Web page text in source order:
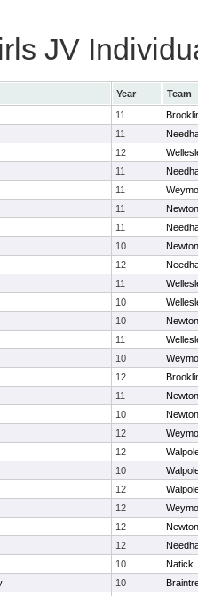
JV
Year
Team
11
11
12
11
11
11
11
10
12
11
10
10
11
10
12
11
10
12
12
10
12
12
12
12
10
Natick
10